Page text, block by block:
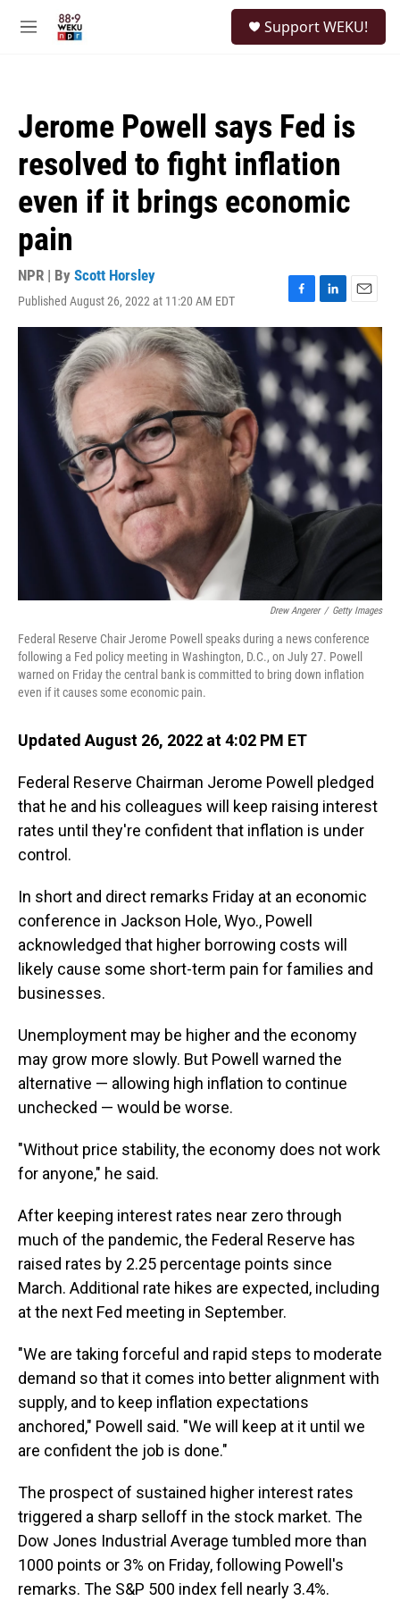
M
Support WEKU!
Jerome Powell says Fed is
resolved to fight inflation
even if it brings economic
pain
NPR | By Scott Horsley
Published August 26, 2022 at 11:20 AM EDT
F
a
c
e
o
o
L
i
n
k
e
d
I
n
E
m
i
l
Drew Angerer / Getty Images
Federal Reserve Chair Jerome Powell speaks during a news conference
following a Fed policy meeting in Washington, D.C., on July 27. Powell
warned on Friday the central bank is committed to bring down inflation
even if it causes some economic pain.
Updated August 26, 2022 at 4:02 PM ET
Federal Reserve Chairman Jerome Powell pledged
that he and his colleagues will keep raising interest
rates until they're confident that inflation is under
control.
In short and direct remarks Friday at an economic
conference in Jackson Hole, Wyo., Powell
acknowledged that higher borrowing costs will
likely cause some short-term pain for families and
businesses.
Unemployment may be higher and the economy
may grow more slowly. But Powell warned the
alternative — allowing high inflation to continue
unchecked — would be worse.
"Without price stability, the economy does not work
for anyone," he said.
After keeping interest rates near zero through
much of the pandemic, the Federal Reserve has
raised rates by 2.25 percentage points since
March. Additional rate hikes are expected, including
at the next Fed meeting in September.
"We are taking forceful and rapid steps to moderate
demand so that it comes into better alignment with
supply, and to keep inflation expectations
anchored," Powell said. "We will keep at it until we
are confident the job is done."
The prospect of sustained higher interest rates
triggered a sharp selloff in the stock market. The
Dow Jones Industrial Average tumbled more than
1000 points or 3% on Friday, following Powell's
remarks. The S&P 500 index fell nearly 3.4%.